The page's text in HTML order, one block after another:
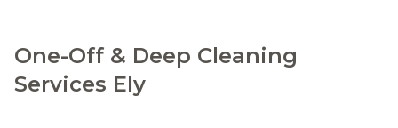
One-Off & Deep Cleaning
Services Ely